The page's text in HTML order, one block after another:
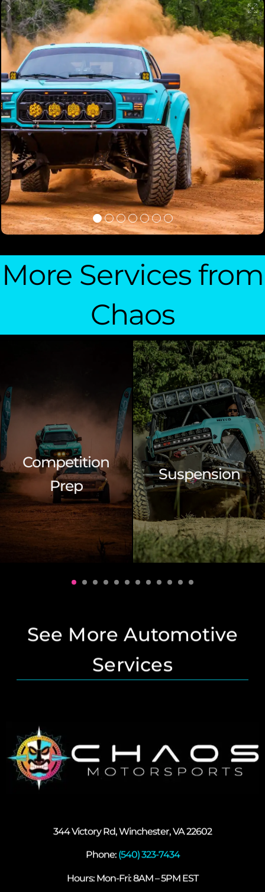
More Services from
Chaos
Competition
Prep
Suspension
See More Automotive
Services
344 Victory Rd, Winchester, VA 22602
Phone: (540) 323-7434
Hours: Mon-Fri: 8AM – 5PM EST